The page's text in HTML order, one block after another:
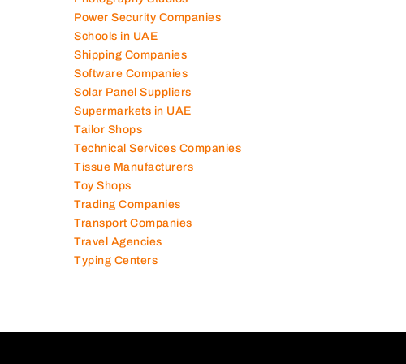
Power Security Companies
Schools in UAE
Shipping Companies
Software Companies
Solar Panel Suppliers
Supermarkets in UAE
Tailor Shops
Technical Services Companies
Tissue Manufacturers
Toy Shops
Trading Companies
Transport Companies
Travel Agencies
Typing Centers